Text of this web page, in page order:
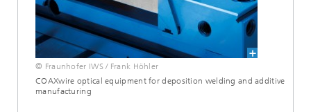
© Fraunhofer IWS / Frank Höhler
COAXwire optical equipment for deposition welding and additive
manufacturing